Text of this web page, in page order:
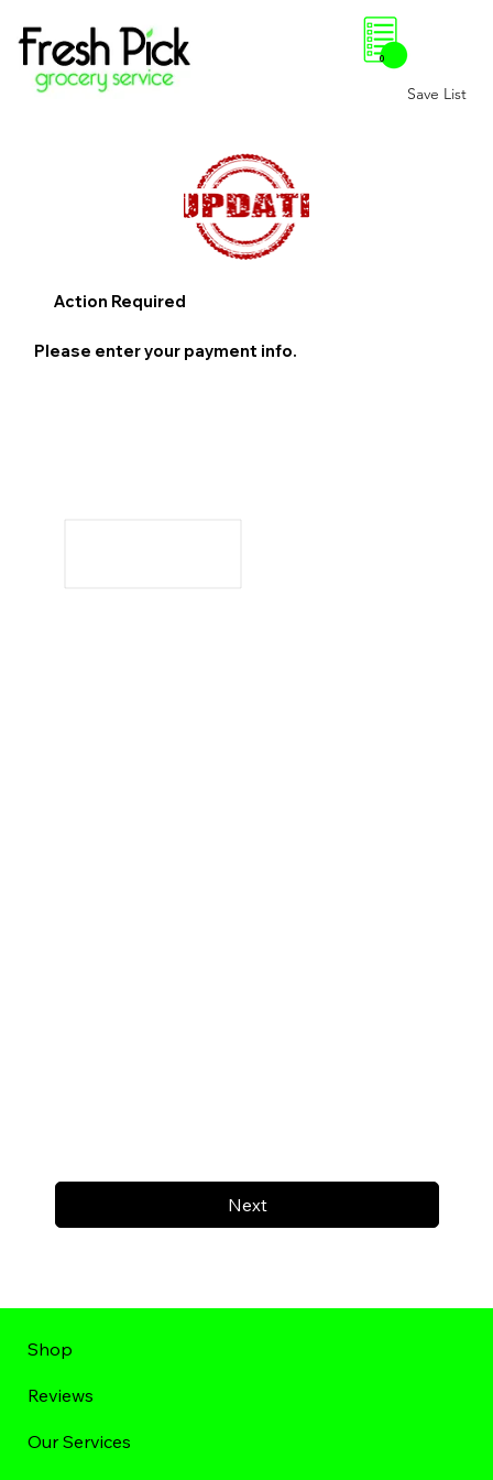
Save List
0
Next
Action Required
Please enter your payment info.
Shop
Reviews
Our Services